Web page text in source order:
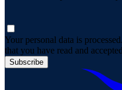
Your personal data is
that you have read and
Subscribe